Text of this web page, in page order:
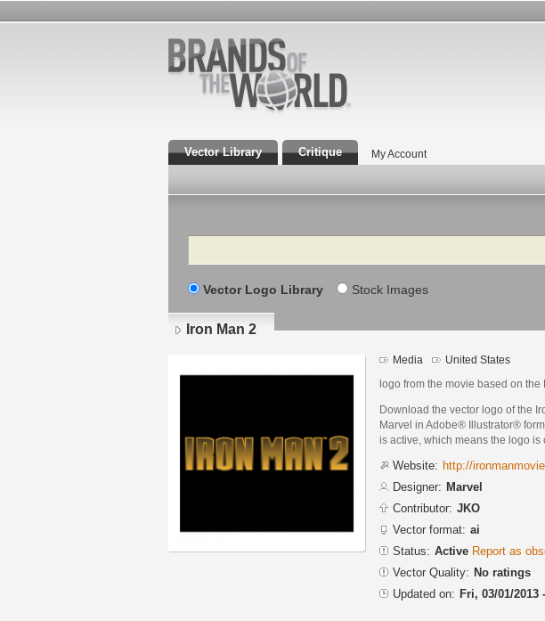
Vector Library Critique My Account
Search
Vector Logo Library Stock Images
Iron Man 2
Media United States
logo from the movie based on the
Download the vector logo of the
Marvel in Adobe® Illustrator®
is active, which means the logo is
Website: http://
Designer: Marvel
Contributor: JKO
Vector format: ai
Status: Active Report as
Vector Quality: No ratings
Updated on: Fri, 03/01/2013